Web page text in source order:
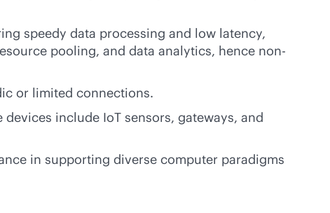
speedy data processing and low latency,
pooling, and data analytics, hence non-
or limited connections.
include IoT sensors, gateways, and
in supporting diverse computer paradigms